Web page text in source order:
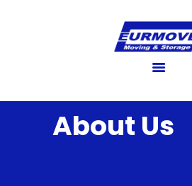
Moving made easy
GET QUOTE
SERVICES
About Us